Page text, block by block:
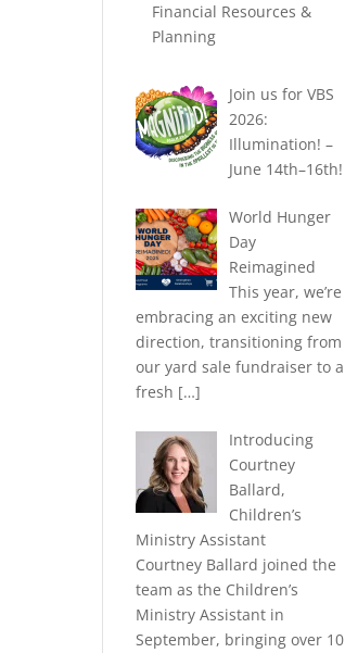
Financial Resources &
Planning
Join us for VBS
2026:
Illumination! –
June 14th–16th!
World Hunger
Day
Reimagined
This year, we’re
embracing an exciting new
direction, transitioning from
our yard sale fundraiser to a
fresh […]
Introducing
Courtney
Ballard,
Children’s
Ministry Assistant
Courtney Ballard joined the
team as the Children’s
Ministry Assistant in
September, bringing over 10